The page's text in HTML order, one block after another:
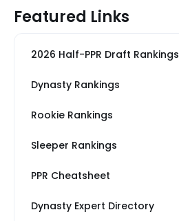
Featured Links
2026 Half-PPR Draft Rankings
Dynasty Rankings
Rookie Rankings
Sleeper Rankings
PPR Cheatsheet
Dynasty Expert Directory